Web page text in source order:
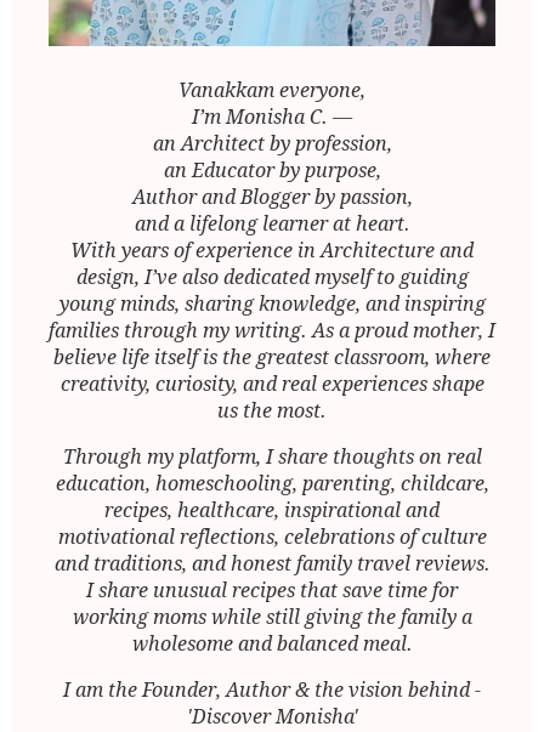
Vanakkam everyone,
I’m Monisha C. —
an Architect by profession,
an Educator by purpose,
Author and Blogger by passion,
and a lifelong learner at heart.
With years of experience in Architecture and
design, I’ve also dedicated myself to guiding
young minds, sharing knowledge, and inspiring
families through my writing. As a proud mother, I
believe life itself is the greatest classroom, where
creativity, curiosity, and real experiences shape
us the most.
Through my platform, I share thoughts on real
education, homeschooling, parenting, childcare,
recipes, healthcare, inspirational and
motivational reflections, celebrations of culture
and traditions, and honest family travel reviews.
I share unusual recipes that save time for
working moms while still giving the family a
wholesome and balanced meal.
I am the Founder, Author & the vision behind -
'Discover Monisha'